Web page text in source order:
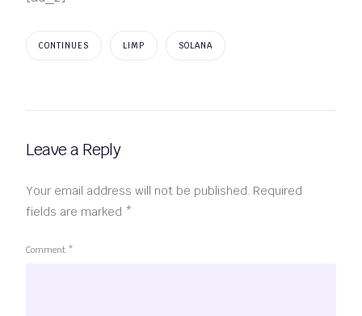
CONTINUES LIMP SOLANA
Leave a Reply
Your email address will not be published. Required
fields are marked *
Comment *